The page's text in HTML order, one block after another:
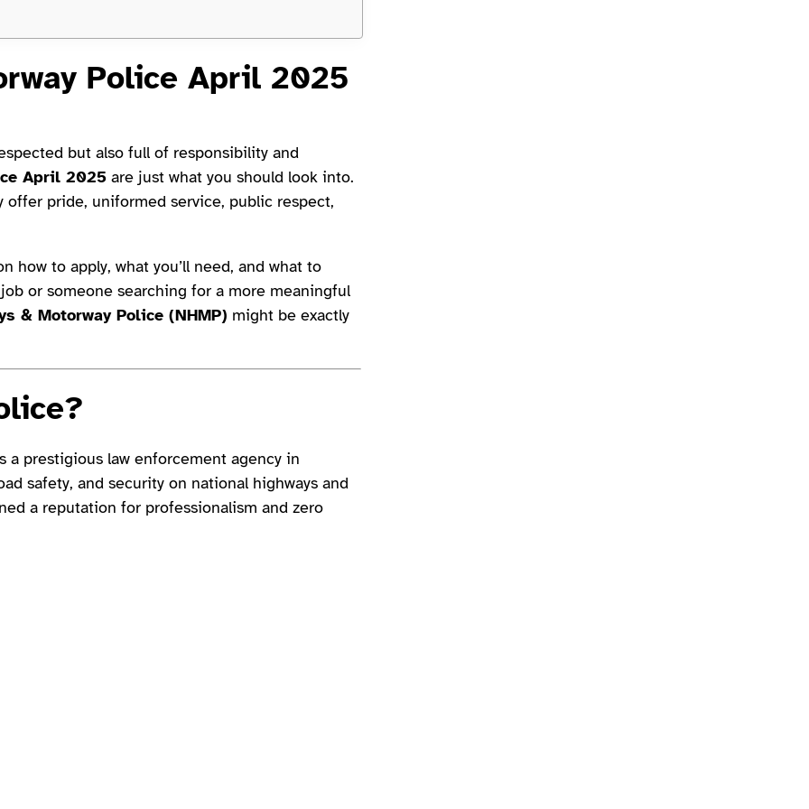
Police April 2025
but also full of responsibility and
April 2025 are just what you should look into.
pride, uniformed service, public respect,
how to apply, what you’ll need, and what to
or someone searching for a more meaningful
& Motorway Police (NHMP) might be exactly
a prestigious law enforcement agency in
safety, and security on national highways and
a reputation for professionalism and zero